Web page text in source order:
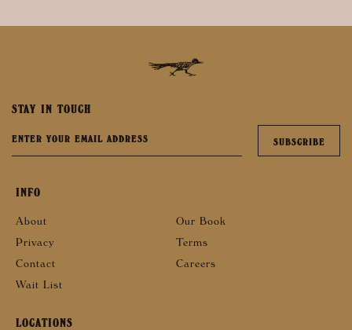
STAY IN TOUCH
INFO
About
Our Book
Privacy
Terms
Contact
Careers
Wait List
LOCATIONS